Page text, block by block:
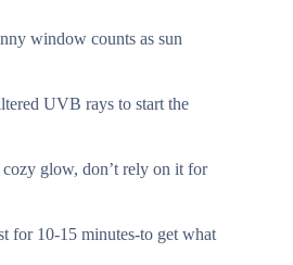
window counts as sun
UVB rays to start the
glow, don’t rely on it for
for 10-15 minutes-to get what